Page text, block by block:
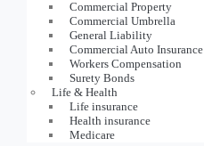
Commercial Property
Commercial Umbrella
General Liability
Commercial Auto Insurance
Workers Compensation
Surety Bonds
Life & Health
Life insurance
Health insurance
Medicare